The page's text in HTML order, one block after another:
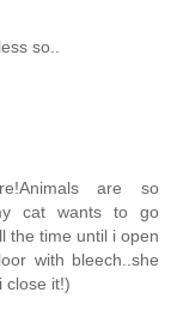
so..
are so
cat wants to go
the time until i open
with bleech..she
close it!)